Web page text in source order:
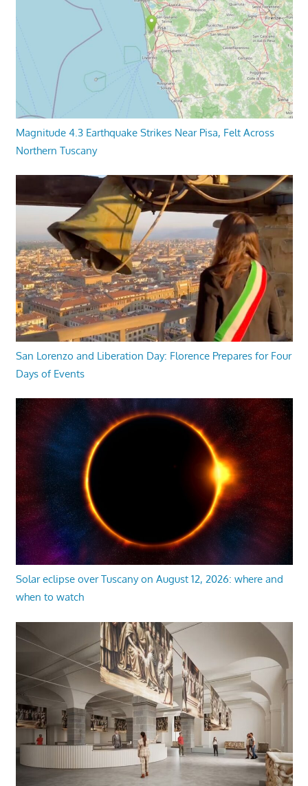
Magnitude 4.3 Earthquake Strikes Near Pisa, Felt Across
Northern Tuscany
San Lorenzo and Liberation Day: Florence Prepares for Four
Days of Events
Solar eclipse over Tuscany on August 12, 2026: where and
when to watch